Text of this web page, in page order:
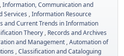
Information, Communication and
Services Information Resource
and Current Trends in Information
Theory Records and Archives
and Management Automation of
Classification and Cataloguing